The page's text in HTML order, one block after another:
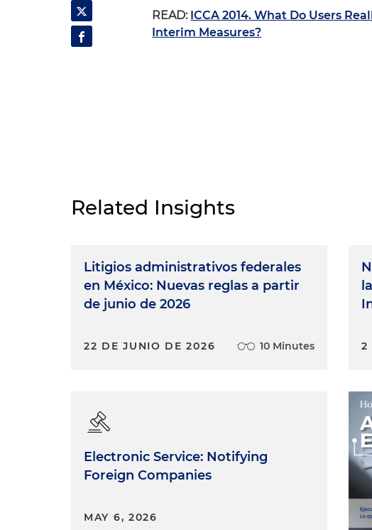
READ: ICCA 2014. What Do Users
Interim Measures?
Related Insights
Litigios administrativos federales
en México: Nuevas reglas a partir
de junio de 2026
22 DE JUNIO DE 2026 10 Minutes
Electronic Service: Notifying
Foreign Companies
MAY 6, 2026
2